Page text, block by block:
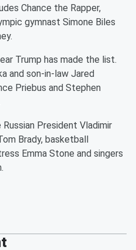
Chance the Rapper,
gymnast Simone Biles
Trump has made the list.
and son-in-law Jared
Priebus and Stephen
President Vladimir
Brady, basketball
Emma Stone and singers